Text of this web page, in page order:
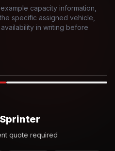
capacity information,
specific assigned vehicle,
in writing before
quote required